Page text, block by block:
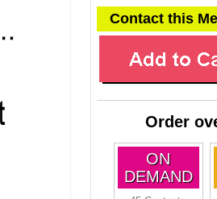
Contact this
Order
ON
DEMAND